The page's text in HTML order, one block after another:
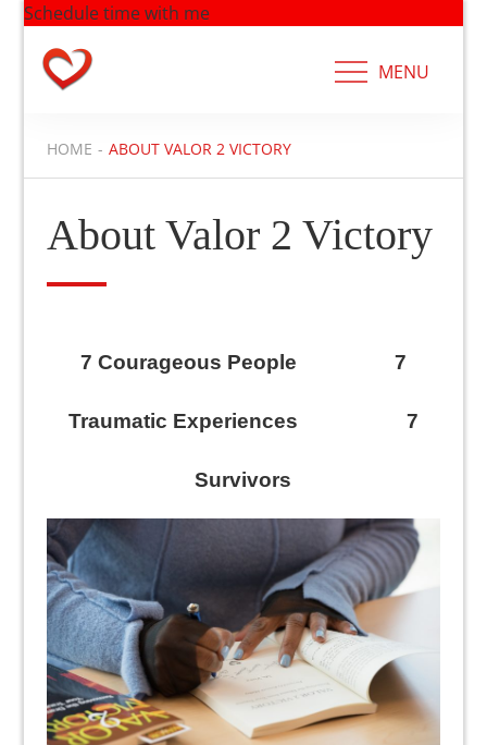
Schedule time with me
content
MENU
HOME ABOUT VALOR 2 VICTORY
About Valor 2 Victory
7 Courageous People 7
Traumatic Experiences 7
Survivors